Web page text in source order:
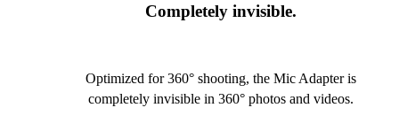
Completely invisible.
Optimized for 360° shooting, the Mic Adapter is
completely invisible in 360° photos and videos.